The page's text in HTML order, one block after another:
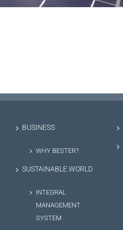
BUSINESS
WHY BESTER?
SUSTAINABLE WORLD
INTEGRAL
MANAGEMENT
SYSTEM